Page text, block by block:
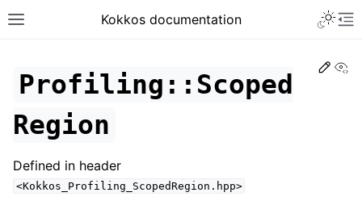
Toggle site navigation sidebar
Kokkos documentation
navigation of Get Started
navigation of Programming Guide
navigation of API References
Edit
Profiling::Scoped
Region
Defined in header
<Kokkos_Profiling_ScopedRegion.hpp>